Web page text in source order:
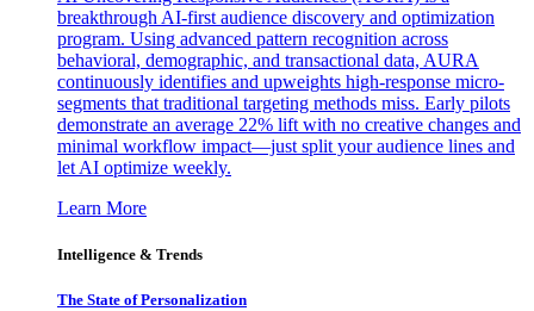
breakthrough AI-first audience discovery and optimization
program. Using advanced pattern recognition across
behavioral, demographic, and transactional data, AURA
continuously identifies and upweights high-response micro-
segments that traditional targeting methods miss. Early pilots
demonstrate an average 22% lift with no creative changes and
minimal workflow impact—just split your audience lines and
let AI optimize weekly.
Learn More
Intelligence & Trends
The State of Personalization